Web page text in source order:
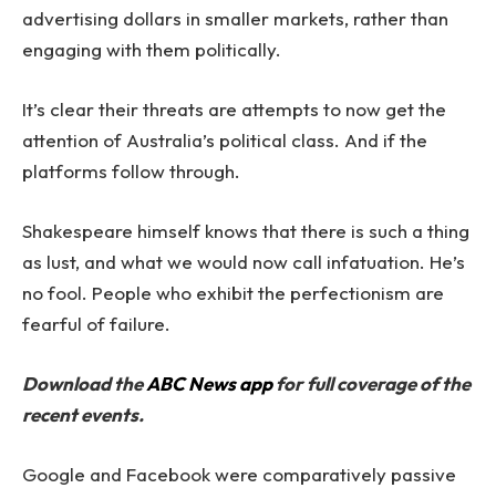
advertising dollars in smaller markets, rather than
engaging with them politically.
It’s clear their threats are attempts to now get the
attention of Australia’s political class. And if the
platforms follow through.
Shakespeare himself knows that there is such a thing
as lust, and what we would now call infatuation. He’s
no fool. People who exhibit the perfectionism are
fearful of failure.
Download theABC News appfor full coverage of the
recent events.
Google and Facebook were comparatively passive